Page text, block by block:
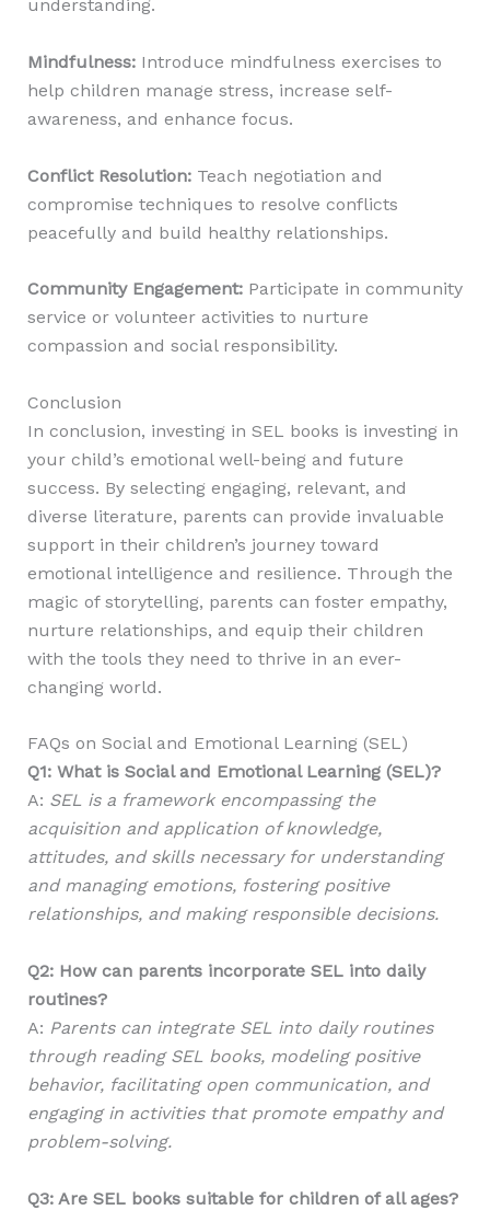
understanding.
Mindfulness:Introduce mindfulness exercises to
help children manage stress, increase self-
awareness, and enhance focus.
Conflict Resolution:Teach negotiation and
compromise techniques to resolve conflicts
peacefully and build healthy relationships.
Community Engagement:Participate in community
service or volunteer activities to nurture
compassion and social responsibility.
Conclusion
In conclusion, investing in SEL books is investing in
your child’s emotional well-being and future
success. By selecting engaging, relevant, and
diverse literature, parents can provide invaluable
support in their children’s journey toward
emotional intelligence and resilience. Through the
magic of storytelling, parents can foster empathy,
nurture relationships, and equip their children
with the tools they need to thrive in an ever-
changing world.
FAQs on Social and Emotional Learning (SEL)
Q1: What is Social and Emotional Learning (SEL)?
A: SEL is a framework encompassing the
acquisition and application of knowledge,
attitudes, and skills necessary for understanding
and managing emotions, fostering positive
relationships, and making responsible decisions.
Q2: How can parents incorporate SEL into daily
routines?
A: Parents can integrate SEL into daily routines
through reading SEL books, modeling positive
behavior, facilitating open communication, and
engaging in activities that promote empathy and
problem-solving.
Q3: Are SEL books suitable for children of all ages?